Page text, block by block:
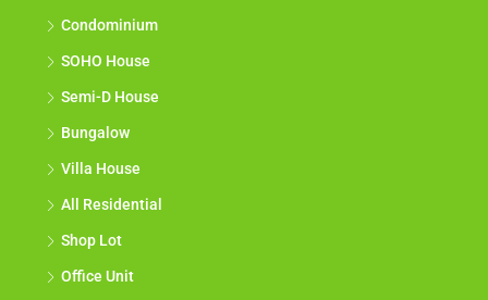
Condominium
SOHO House
Semi-D House
Bungalow
Villa House
All Residential
Shop Lot
Office Unit